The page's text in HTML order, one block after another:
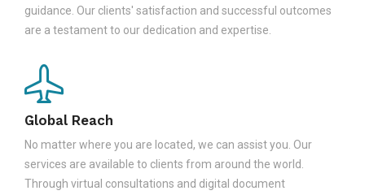
guidance. Our clients' satisfaction and successful outcomes
are a testament to our dedication and expertise.
Global Reach
No matter where you are located, we can assist you. Our
services are available to clients from around the world.
Through virtual consultations and digital document